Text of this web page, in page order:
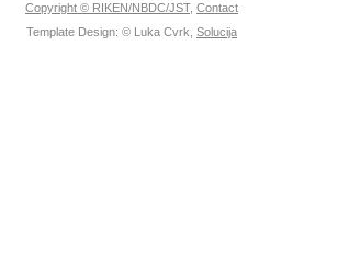
Copyright © RIKEN/NBDC/JST, Contact
Template Design: © Luka Cvrk, Solucija